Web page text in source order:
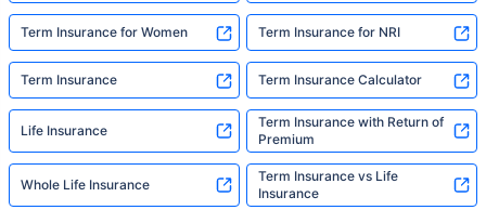
Term Insurance for Women Term Insurance for NRI
Term Insurance Term Insurance Calculator
Life Insurance
Term Insurance with Return of
Premium
Whole Life Insurance
Term Insurance vs Life
Insurance